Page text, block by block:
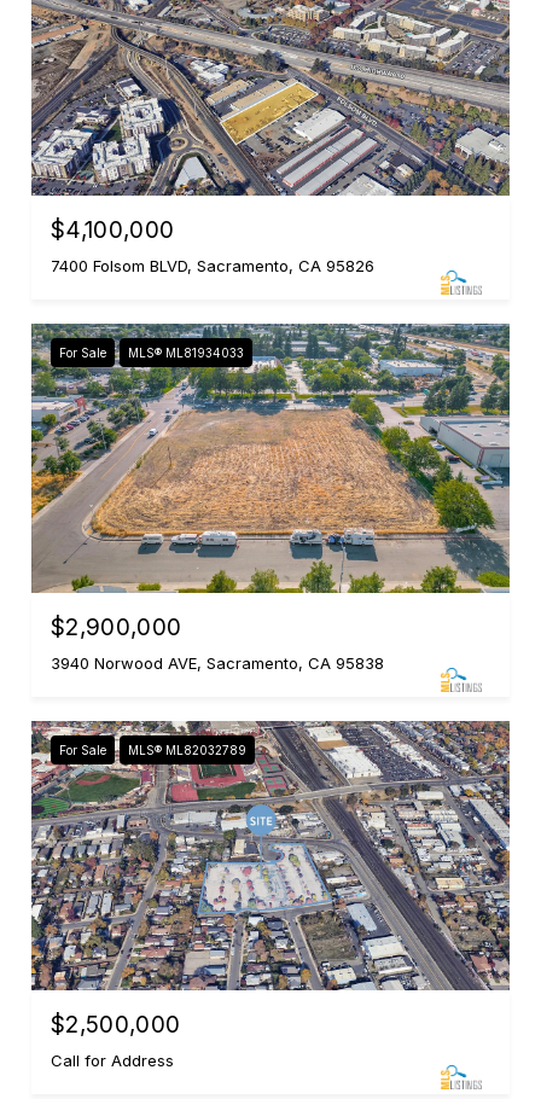
$4,100,000
7400 Folsom BLVD, Sacramento, CA 95826
For Sale MLS® ML81934033
$2,900,000
3940 Norwood AVE, Sacramento, CA 95838
For Sale MLS® ML82032789
$2,500,000
Call for Address